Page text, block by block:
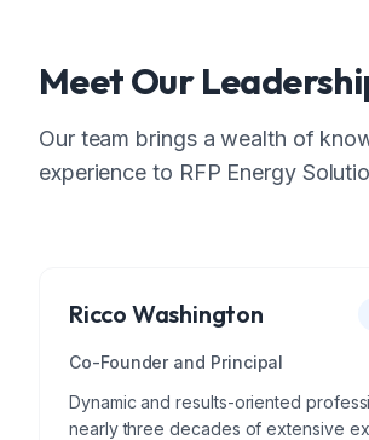
Meet Our
Our team brings a wealth of
experience to RFP Energy
Ricco Washington
Co-Founder and Principal
Dynamic and results-oriented
nearly three decades of extensive